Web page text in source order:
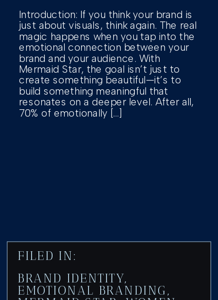
Introduction: If you think your brand is
just about visuals, think again. The real
magic happens when you tap into the
emotional connection between your
brand and your audience. With
Mermaid Star, the goal isn’t just to
create something beautiful—it’s to
build something meaningful that
resonates on a deeper level. After all,
70% of emotionally […]
FILED IN:
BRAND IDENTITY,
EMOTIONAL BRANDING,